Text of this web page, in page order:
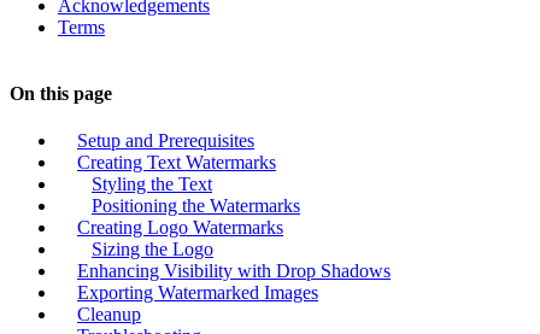
Acknowledgements
Terms
On this page
Setup and Prerequisites
Creating Text Watermarks
Styling the Text
Positioning the Watermarks
Creating Logo Watermarks
Sizing the Logo
Enhancing Visibility with Drop Shadows
Exporting Watermarked Images
Cleanup